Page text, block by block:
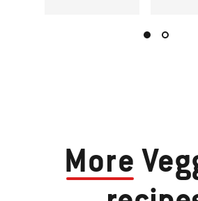
More